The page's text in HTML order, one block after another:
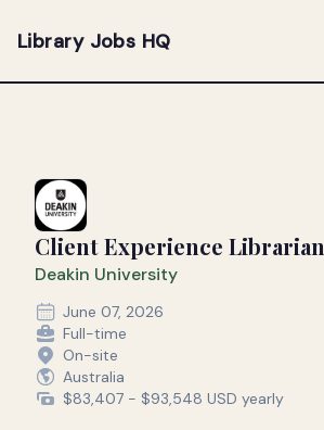
Library Jobs HQ
Client Experience Librarian
Deakin University
June 07, 2026
Full-time
On-site
Australia
$83,407 - $93,548 USD yearly